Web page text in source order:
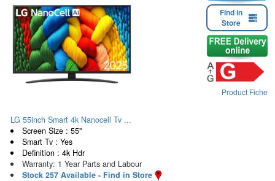
Find in
Store
Product Fiche
LG 55inch Smart 4k Nanocell Tv ...
Screen Size : 55"
Smart Tv : Yes
Definition : 4k Hdr
Warranty: 1 Year Parts and Labour
Stock 257 Available - Find in Store